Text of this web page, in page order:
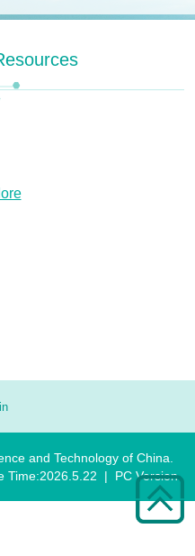
and Technology of China.
Time:2026. 5. 22 | PC Version